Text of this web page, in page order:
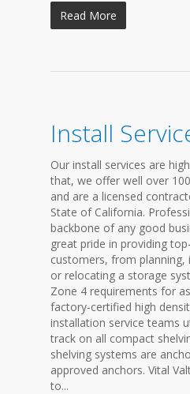
Read More
Install
Our install services are
that, we offer well over
and are a licensed
State of California.
backbone of any good
great pride in providing
customers, from planning,
or relocating a storage
Zone 4 requirements for
factory-certified high
installation service teams
track on all compact
shelving systems are
approved anchors. Vital
to...